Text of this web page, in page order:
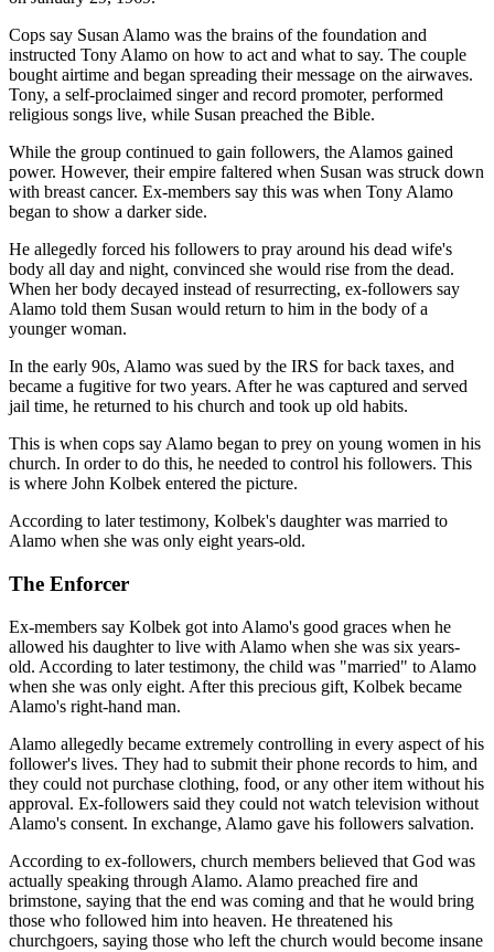
Cops say Susan Alamo was the brains of the foundation and
instructed Tony Alamo on how to act and what to say. The couple
bought airtime and began spreading their message on the airwaves.
Tony, a self-proclaimed singer and record promoter, performed
religious songs live, while Susan preached the Bible.
While the group continued to gain followers, the Alamos gained
power. However, their empire faltered when Susan was struck down
with breast cancer. Ex-members say this was when Tony Alamo
began to show a darker side.
He allegedly forced his followers to pray around his dead wife's
body all day and night, convinced she would rise from the dead.
When her body decayed instead of resurrecting, ex-followers say
Alamo told them Susan would return to him in the body of a
younger woman.
In the early 90s, Alamo was sued by the IRS for back taxes, and
became a fugitive for two years. After he was captured and served
jail time, he returned to his church and took up old habits.
This is when cops say Alamo began to prey on young women in his
church. In order to do this, he needed to control his followers. This
is where John Kolbek entered the picture.
According to later testimony, Kolbek's daughter was married to
Alamo when she was only eight years-old.
The Enforcer
Ex-members say Kolbek got into Alamo's good graces when he
allowed his daughter to live with Alamo when she was six years-
old. According to later testimony, the child was "married" to Alamo
when she was only eight. After this precious gift, Kolbek became
Alamo's right-hand man.
Alamo allegedly became extremely controlling in every aspect of his
follower's lives. They had to submit their phone records to him, and
they could not purchase clothing, food, or any other item without his
approval. Ex-followers said they could not watch television without
Alamo's consent. In exchange, Alamo gave his followers salvation.
According to ex-followers, church members believed that God was
actually speaking through Alamo. Alamo preached fire and
brimstone, saying that the end was coming and that he would bring
those who followed him into heaven. He threatened his
churchgoers, saying those who left the church would become insane